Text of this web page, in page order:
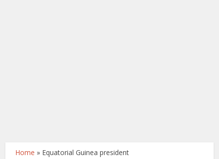
Home » Equatorial Guinea president